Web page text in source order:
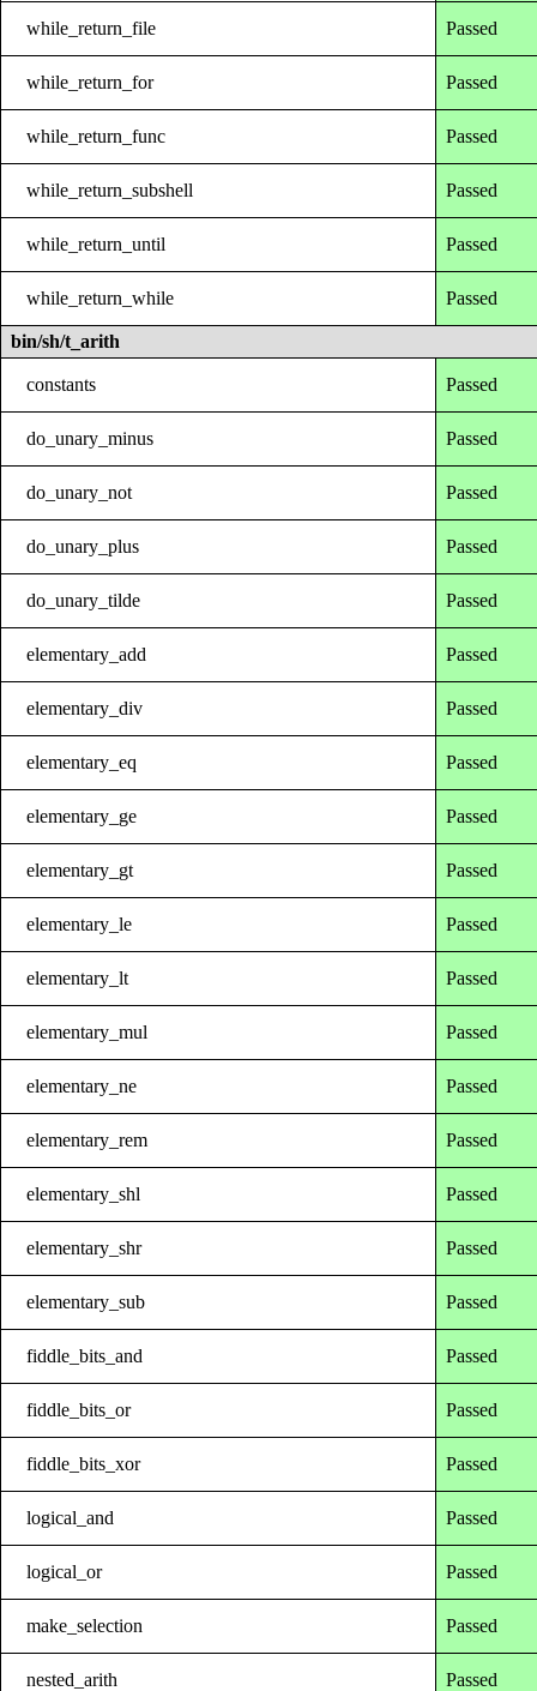
while_return_file Passed
while_return_for Passed
while_return_func Passed
while_return_subshell Passed
while_return_until Passed
while_return_while Passed
bin/sh/t_arith
constants Passed
do_unary_minus Passed
do_unary_not Passed
do_unary_plus Passed
do_unary_tilde Passed
elementary_add Passed
elementary_div Passed
elementary_eq Passed
elementary_ge Passed
elementary_gt Passed
elementary_le Passed
elementary_lt Passed
elementary_mul Passed
elementary_ne Passed
elementary_rem Passed
elementary_shl Passed
elementary_shr Passed
elementary_sub Passed
fiddle_bits_and Passed
fiddle_bits_or Passed
fiddle_bits_xor Passed
logical_and Passed
logical_or Passed
make_selection Passed
nested_arith Passed